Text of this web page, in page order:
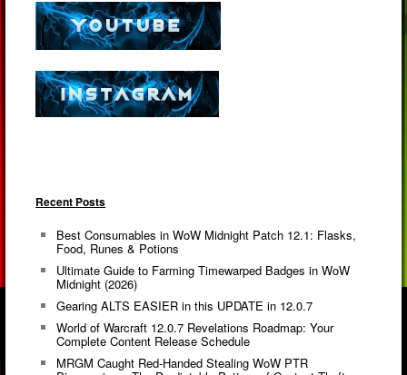
Recent Posts
Best Consumables in WoW Midnight Patch 12.1: Flasks,
Food, Runes & Potions
Ultimate Guide to Farming Timewarped Badges in WoW
Midnight (2026)
Gearing ALTS EASIER in this UPDATE in 12.0.7
World of Warcraft 12.0.7 Revelations Roadmap: Your
Complete Content Release Schedule
MRGM Caught Red-Handed Stealing WoW PTR